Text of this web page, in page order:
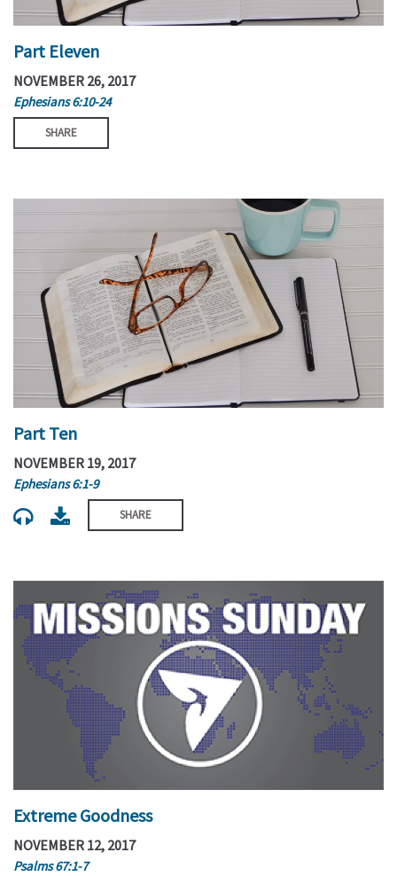
Part Eleven
NOVEMBER 26, 2017
Ephesians 6:10-24
SHARE
Part Ten
NOVEMBER 19, 2017
Ephesians 6:1-9
SHARE
Extreme Goodness
NOVEMBER 12, 2017
Psalms 67:1-7